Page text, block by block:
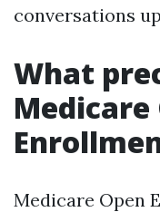
conversations
What
Medicare
Medicare Open